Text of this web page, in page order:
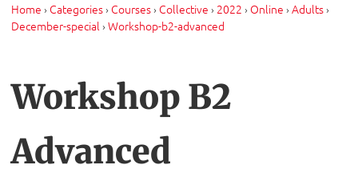
Home › Categories› Courses› Collective › 2022 › Online ›Adults›
December-special ›Workshop-b2-advanced
Workshop B2
Advanced